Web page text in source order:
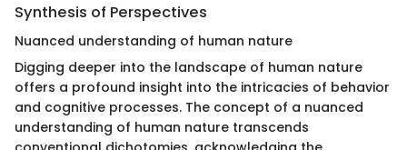
Synthesis of Perspectives
Nuanced understanding of human nature
Digging deeper into the landscape of human nature
offers a profound insight into the intricacies of behavior
and cognitive processes. The concept of a nuanced
understanding of human nature transcends